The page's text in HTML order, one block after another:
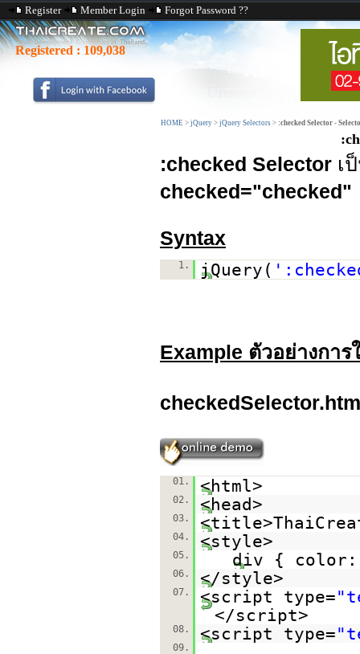
Register Member Login Forgot Password ??
Registered : 109,038
HOME > jQuery > jQuery Selectors > :checked Selector -
:checked Selector เ
checked="checked"
Syntax
1. jQuery(
Example ตัวอย่างกา
01. <html>
02. <head>
03.
04. <style>
05. div {
06. </style>
07. <script type=
</script>
08. <script type=
09.